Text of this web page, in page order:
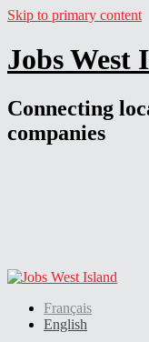
Skip to primary content
Jobs West
Connecting
companies
Français
English